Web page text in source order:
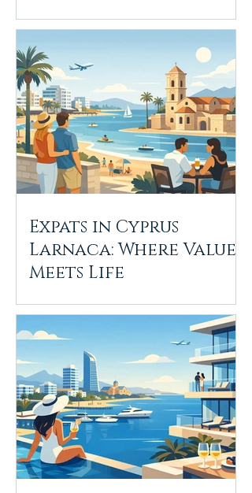
Expats in Cyprus
Larnaca: Where Value
Meets Life